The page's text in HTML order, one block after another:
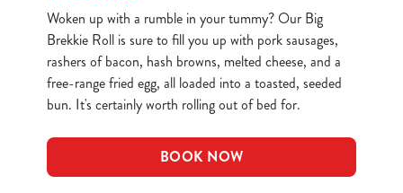
statistics and to save your preferences. To accept these
cookies click 'Allow all cookies'. To accept only essential
cookies click 'Use necessary cookies only'. 'To
individually choose which cookies we can or can't use,
use the options along the bottom of the banner . You can
change your settings at any time.
Woken up with a rumble in your tummy? Our Big
Brekkie Roll is sure to fill you up with pork sausages,
rashers of bacon, hash browns, melted cheese, and a
free-range fried egg, all loaded into a toasted, seeded
bun. It's certainly worth rolling out of bed for.
BOOK NOW